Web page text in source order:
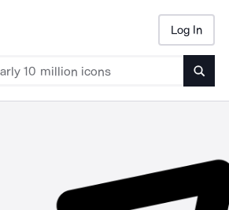
Log In